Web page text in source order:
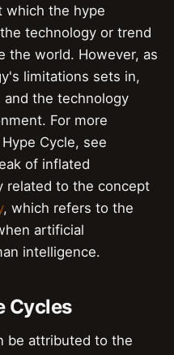
which the hype
technology or trend
the world. However, as
limitations sets in,
the technology
For more
Cycle, see
of inflated
related to the concept
, which refers to the
artificial
intelligence.
Cycles
be attributed to the